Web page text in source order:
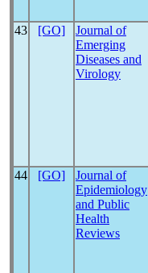
43 [GO]
Journal of
Emerging
Diseases and
Virology
44 [GO]
Journal of
Epidemiology
and Public
Health
Reviews